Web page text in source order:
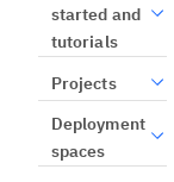
started and
tutorials
Projects
Deployment
spaces